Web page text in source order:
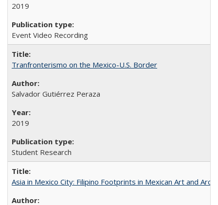
2019
Event Video Recording
Tranfronterismo on the Mexico-U.S. Border
Salvador Gutiérrez Peraza
2019
Student Research
Asia in Mexico City: Filipino Footprints in Mexican Art and